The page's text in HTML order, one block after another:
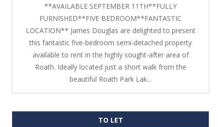
**AVAILABLE SEPTEMBER 11TH**FULLY
FURNISHED**FIVE BEDROOM**FANTASTIC
LOCATION** James Douglas are delighted to present
this fantastic five-bedroom semi-detached property
available to rent in the highly sought-after area of
Roath. Ideally located just a short walk from the
beautiful Roath Park Lak...
TO LET